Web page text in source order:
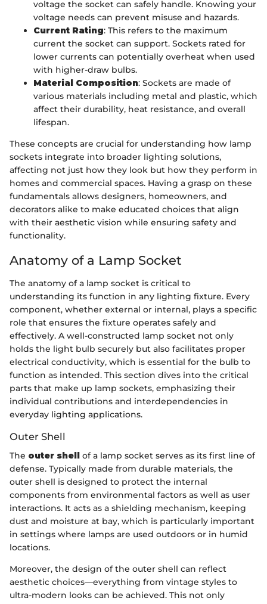
voltage the socket can safely handle. Knowing your
voltage needs can prevent misuse and hazards.
Current Rating: This refers to the maximum
current the socket can support. Sockets rated for
lower currents can potentially overheat when used
with higher-draw bulbs.
Material Composition: Sockets are made of
various materials including metal and plastic, which
affect their durability, heat resistance, and overall
lifespan.
These concepts are crucial for understanding how lamp
sockets integrate into broader lighting solutions,
affecting not just how they look but how they perform in
homes and commercial spaces. Having a grasp on these
fundamentals allows designers, homeowners, and
decorators alike to make educated choices that align
with their aesthetic vision while ensuring safety and
functionality.
Anatomy of a Lamp Socket
The anatomy of a lamp socket is critical to
understanding its function in any lighting fixture. Every
component, whether external or internal, plays a specific
role that ensures the fixture operates safely and
effectively. A well-constructed lamp socket not only
holds the light bulb securely but also facilitates proper
electrical conductivity, which is essential for the bulb to
function as intended. This section dives into the critical
parts that make up lamp sockets, emphasizing their
individual contributions and interdependencies in
everyday lighting applications.
Outer Shell
The outer shell of a lamp socket serves as its first line of
defense. Typically made from durable materials, the
outer shell is designed to protect the internal
components from environmental factors as well as user
interactions. It acts as a shielding mechanism, keeping
dust and moisture at bay, which is particularly important
in settings where lamps are used outdoors or in humid
locations.
Moreover, the design of the outer shell can reflect
aesthetic choices—everything from vintage styles to
ultra-modern looks can be achieved. This not only